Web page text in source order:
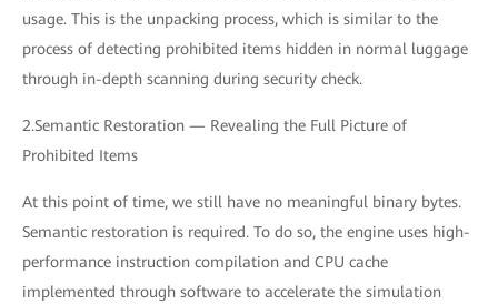
usage. This is the unpacking process, which is similar to the
process of detecting prohibited items hidden in normal luggage
through in-depth scanning during security check.
2.Semantic Restoration — Revealing the Full Picture of
Prohibited Items
At this point of time, we still have no meaningful binary bytes.
Semantic restoration is required. To do so, the engine uses high-
performance instruction compilation and CPU cache
implemented through software to accelerate the simulation